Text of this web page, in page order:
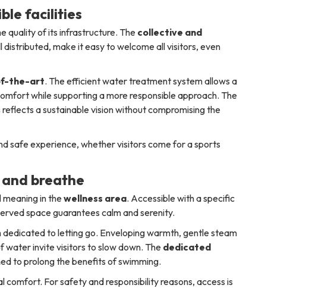
facilities
quality of its infrastructure. The collective and
distributed, make it easy to welcome all visitors, even
the-art. The efficient water treatment system allows a
while supporting a more responsible approach. The
a sustainable vision without compromising the
safe experience, whether visitors come for a sports
breathe
in thewellness area. Accessible with a specific
space guarantees calm and serenity.
to letting go. Enveloping warmth, gentle steam
water invite visitors to slow down. The dedicated
to prolong the benefits of swimming.
For safety and responsibility reasons, access is